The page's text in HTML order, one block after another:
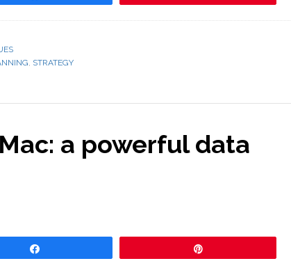
, STRATEGY
a powerful data